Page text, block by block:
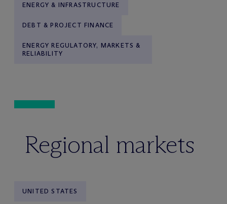
ENERGY & INFRASTRUCTURE
DEBT & PROJECT FINANCE
ENERGY REGULATORY, MARKETS &
RELIABILITY
Regional markets
UNITED STATES